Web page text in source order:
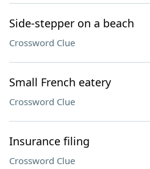
Side-stepper on a beach
Crossword Clue
Small French eatery
Crossword Clue
Insurance filing
Crossword Clue